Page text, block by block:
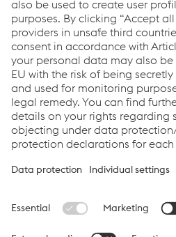
M.+420/722/917516
Send e-mail
Links
Career
General Terms & Conditions
Terms & Conditions of Purchase
Code of Conduct
Data protection
Cookie settings